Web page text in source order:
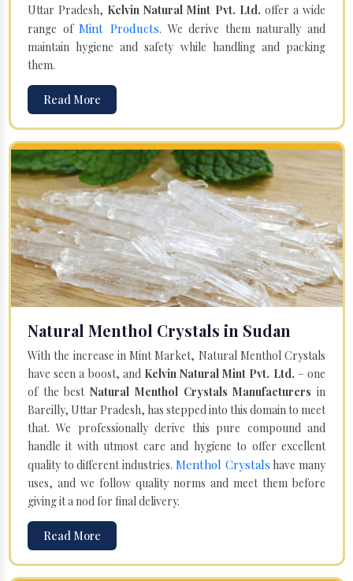
Uttar Pradesh, Kelvin Natural Mint Pvt. Ltd. offer a wide
range ofMint Products. We derive them naturally and
maintain hygiene and safety while handling and packing
them.
Read More
Natural Menthol Crystals in Sudan
With the increase in Mint Market, Natural Menthol Crystals
have seen a boost, and Kelvin Natural Mint Pvt. Ltd. – one
of the bestNatural Menthol Crystals Manufacturers in
Bareilly, Uttar Pradesh, has stepped into this domain to meet
that. We professionally derive this pure compound and
handle it with utmost care and hygiene to offer excellent
quality to different industries. Menthol Crystals have many
uses, and we follow quality norms and meet them before
giving it a nod for final delivery.
Read More